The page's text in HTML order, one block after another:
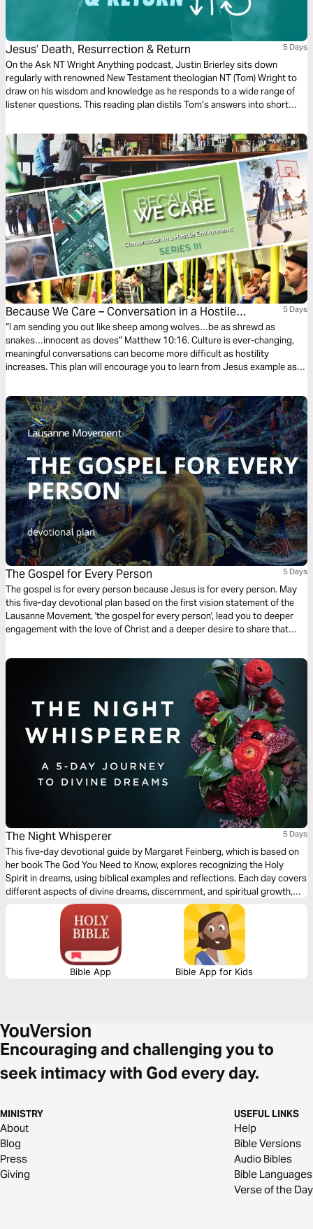
Jesus’ Death, Resurrection & Return 5 Days
On the Ask NT Wright Anything podcast, Justin Brierley sits down
regularly with renowned New Testament theologian NT (Tom) Wright to
draw on his wisdom and knowledge as he responds to a wide range of
listener questions. This reading plan distils Tom’s answers into short
what happens when we die and the return of Christ.
Because We Care – Conversation in a Hostile
Environment
5 Days
“I am sending you out like sheep among wolves…be as shrewd as
snakes…innocent as doves” Matthew 10:16. Culture is ever-changing,
meaningful conversations can become more difficult as hostility
increases. This plan will encourage you to learn from Jesus example as
and deflected the hostile. He both thrived and achieved his purpose on
earth despite hostility, and so can we!
The Gospel for Every Person 5 Days
The gospel is for every person because Jesus is for every person. May
this five-day devotional plan based on the first vision statement of the
Lausanne Movement, 'the gospel for every person', lead you to deeper
engagement with the love of Christ and a deeper desire to share that
The Night Whisperer 5 Days
This five-day devotional guide by Margaret Feinberg, which is based on
her book The God You Need to Know, explores recognizing the Holy
Spirit in dreams, using biblical examples and reflections. Each day covers
different aspects of divine dreams, discernment, and spiritual growth,
with reflection questions and prayers to deepen understanding and
engagement with the Holy Spirit.
Bible App Bible App for Kids
Encouraging and challenging you to
seek intimacy with God every day.
MINISTRY
About
Blog
Press
Giving
USEFUL LINKS
Help
Bible Versions
Audio Bibles
Bible Languages
Verse of the Day